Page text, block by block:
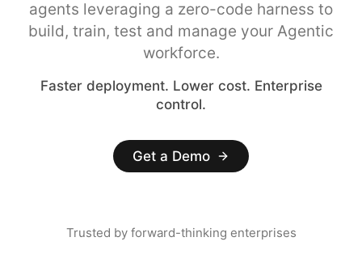
agents leveraging a zero-code harness to
build, train, test and manage your Agentic
workforce.
Faster deployment. Lower cost. Enterprise
control.
Get a Demo
Trusted by forward-thinking enterprises